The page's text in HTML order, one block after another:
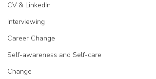
CV & LinkedIn
Interviewing
Career Change
Self-awareness and Self-care
Change